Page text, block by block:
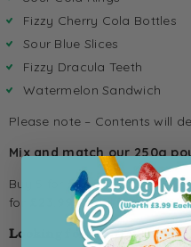
Fizzy Cherry Cola Bottles
Sour Blue Slices
Fizzy Dracula Teeth
Watermelon Sandwich
Please note – Contents will
Mix and match our 250g
Buy 5 for
£12.99(usually
for
(usually £39.99).
Looking for a different